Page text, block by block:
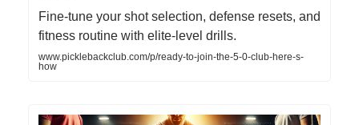
Fine-tune your shot selection, defense resets, and
fitness routine with elite-level drills.
www.picklebackclub.com/p/ready-to-join-the-5-0-club-here-s-
how